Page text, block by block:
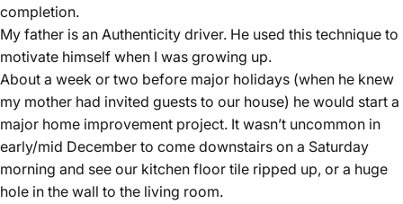
completion.
My father is an Authenticity driver. He used this technique to
motivate himself when I was growing up.
About a week or two before major holidays (when he knew
my mother had invited guests to our house) he would start a
major home improvement project. It wasn’t uncommon in
early/mid December to come downstairs on a Saturday
morning and see our kitchen floor tile ripped up, or a huge
hole in the wall to the living room.